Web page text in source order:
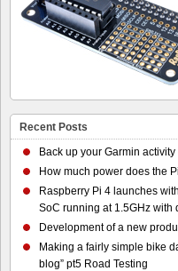
Recent Posts
Back up your Garmin
How much power does the
Raspberry Pi 4 launches
SoC running at 1.5GHz
Development of a new
Making a fairly simple bike
blog” pt5 Road Testing